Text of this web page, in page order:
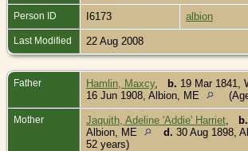
Person ID I6173 albion
Last Modified 22 Aug 2008
Father Hamlin, Maxcy, b. 19 Mar 1841,
16 Jun 1908, Albion, ME
Mother Jaquith, Adeline 'Addie' Harriet b.
Albion, ME
d. 30 Aug 1898,
52 years)